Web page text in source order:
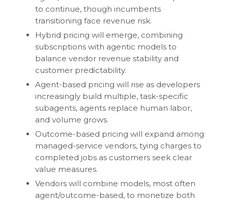
to continue, though incumbents
transitioning face revenue risk.
Hybrid pricing will emerge, combining
subscriptions with agentic models to
balance vendor revenue stability and
customer predictability.
Agent-based pricing will rise as developers
increasingly build multiple, task-specific
subagents, agents replace human labor,
and volume grows.
Outcome-based pricing will expand among
managed-service vendors, tying charges to
completed jobs as customers seek clear
value measures.
Vendors will combine models, most often
agent/outcome-based, to monetize both